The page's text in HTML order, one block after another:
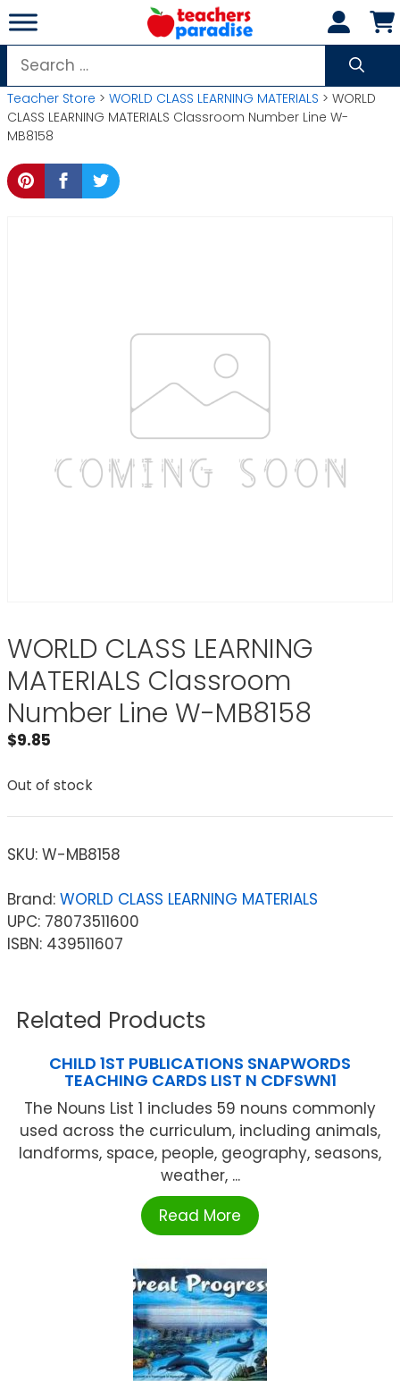
Skip
to
content
Search
for:
Teacher Store > WORLD CLASS LEARNING MATERIALS > WORLD
CLASS LEARNING MATERIALS Classroom Number Line W-
MB8158
WORLD CLASS LEARNING
MATERIALS Classroom
Number Line W-MB8158
$9.85
Out of stock
SKU: W-MB8158
Brand: WORLD CLASS LEARNING MATERIALS
UPC: 78073511600
ISBN: 439511607
Related Products
CHILD 1ST PUBLICATIONS SNAPWORDS
TEACHING CARDS LIST N CDFSWN1
The Nouns List 1 includes 59 nouns commonly
used across the curriculum, including animals,
landforms, space, people, geography, seasons,
weather, ...
Read More